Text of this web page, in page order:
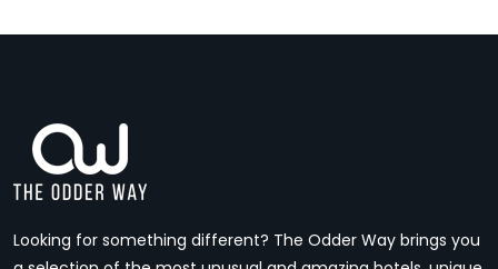
Looking for something different? The Odder Way brings you